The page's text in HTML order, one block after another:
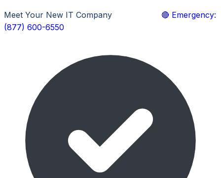
Meet Your New IT Company
🔴 Emergency:
(877) 600-6550